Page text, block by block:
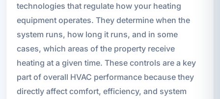
technologies that regulate how your heating
equipment operates. They determine when the
system runs, how long it runs, and in some
cases, which areas of the property receive
heating at a given time. These controls are a key
part of overall HVAC performance because they
directly affect comfort, efficiency, and system